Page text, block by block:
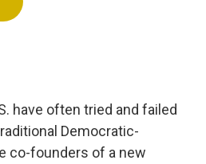
have often tried and failed
Democratic-
co-founders of a new